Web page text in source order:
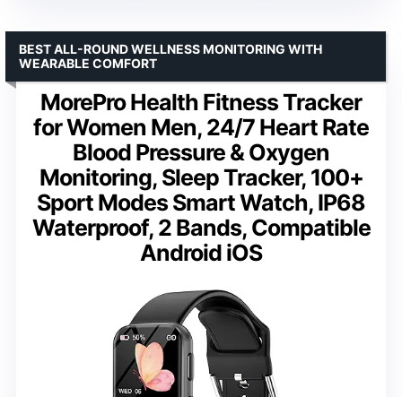
MorePro Health Fitness Tracker
for Women Men, 24/7 Heart Rate
Blood Pressure & Oxygen
Monitoring, Sleep Tracker, 100+
Sport Modes Smart Watch, IP68
Waterproof, 2 Bands, Compatible
Android iOS
BEST ALL-ROUND WELLNESS MONITORING WITH
WEARABLE COMFORT